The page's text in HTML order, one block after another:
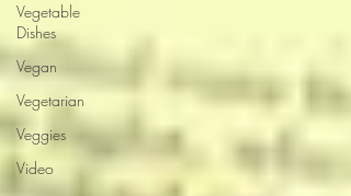
Vegetable
Dishes
Vegan
Vegetarian
Veggies
Video